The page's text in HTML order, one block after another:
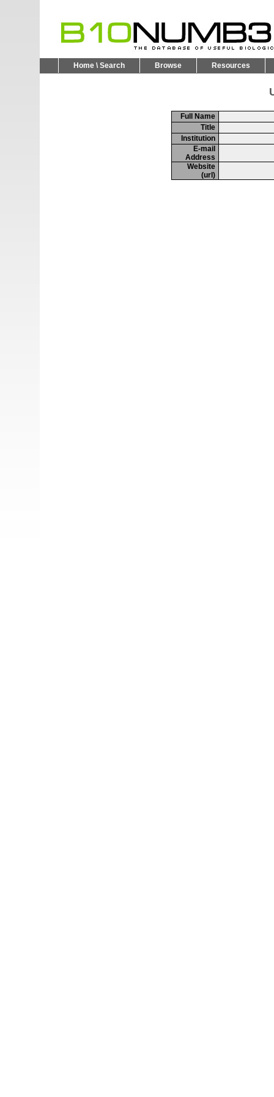
Home \ Search Browse Resources
Full Name
Title
Institution
E-mail
Address
Website
(url)